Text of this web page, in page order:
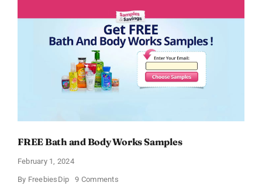
FREE Bath and Body Works Samples
February 1, 2024
By FreebiesDip 9 Commentson